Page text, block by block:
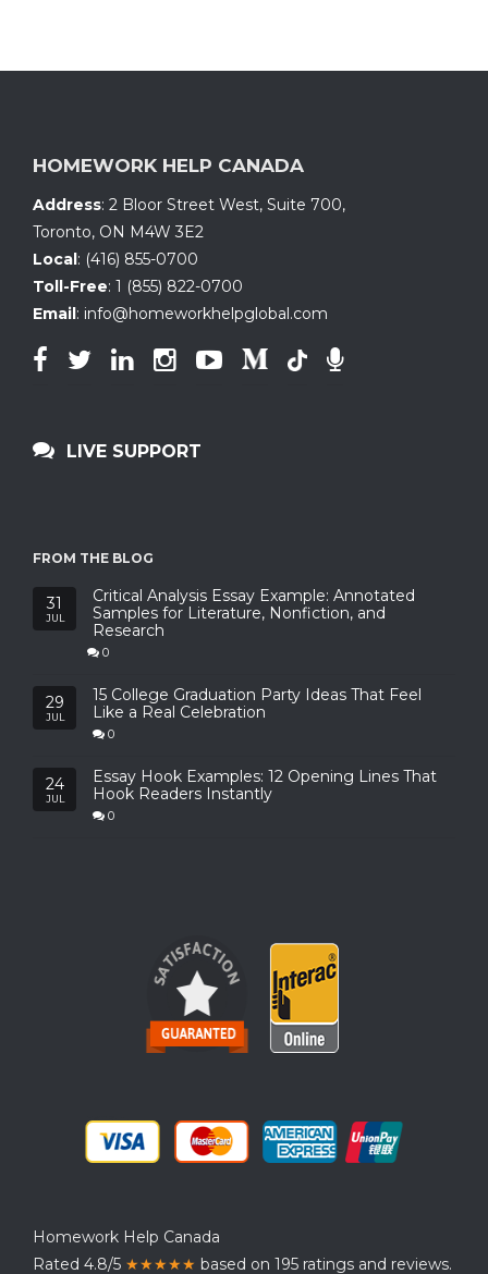
HOMEWORK HELP CANADA
Address: 2 Bloor Street West, Suite 700,
Toronto, ON M4W 3E2
Local: (416) 855-0700
Toll-Free: 1 (855) 822-0700
Email: info@homeworkhelpglobal.com
LIVE SUPPORT
FROM THE BLOG
31
JUL
Critical Analysis Essay Example: Annotated
Samples for Literature, Nonfiction, and
Research
0
29
JUL
15 College Graduation Party Ideas That Feel
Like a Real Celebration
0
24
JUL
Essay Hook Examples: 12 Opening Lines That
Hook Readers Instantly
0
Homework Help Canada
Rated 4.8/5 ★★★★★ based on 195 ratings and reviews.